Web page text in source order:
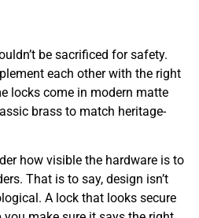
be sacrificed for safety.
each other with the right
locks come in modern matte
brass to match heritage-
how visible the hardware is to
That is to say, design isn’t
A lock that looks secure